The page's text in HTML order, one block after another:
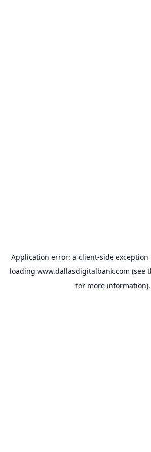
Application error: a client-side
loading www.dallasdigitalbank.com (see
for more information).